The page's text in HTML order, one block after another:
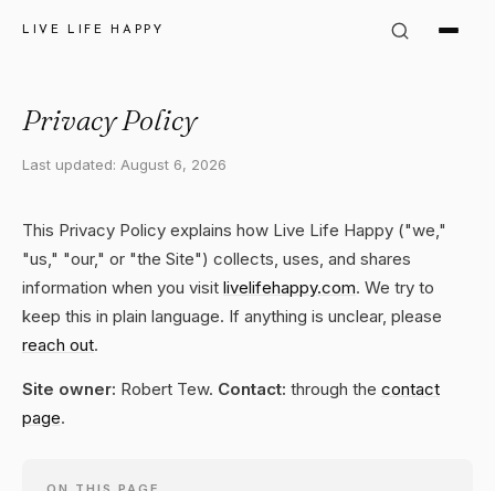
LIVE LIFE HAPPY
Privacy Policy
Last updated: August 6, 2026
This Privacy Policy explains how Live Life Happy ("we,"
"us," "our," or "the Site") collects, uses, and shares
information when you visit livelifehappy.com. We try to
keep this in plain language. If anything is unclear, please
reach out.
Site owner: Robert Tew. Contact: through the contact
page.